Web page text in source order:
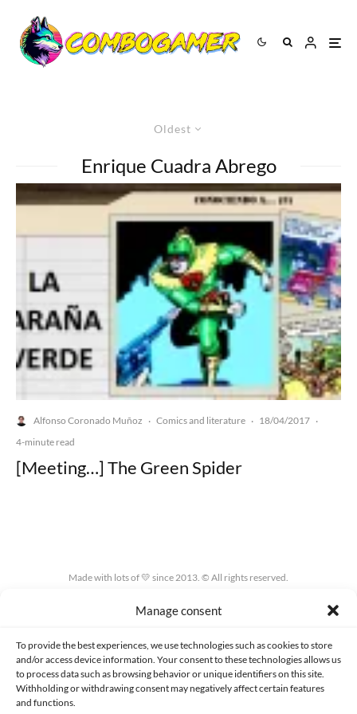
Manage consent
To provide the best experiences, we use technologies such as cookies to store
and/or access device information. Your consent to these technologies allows us
to process data such as browsing behavior or unique identifiers on this site.
Withholding or withdrawing consent may negatively affect certain features
and functions.
Oldest
Enrique Cuadra Abrego
Alfonso Coronado Muñoz · Comics and literature · 18/04/2017 ·
4-minute read
[Meeting…] The Green Spider
Made with lots of 💛 since 2013. © All rights reserved.
PRIVACY AND DATA PROTECTION POLICY COOKIES POLICY (EU)
CONTACT